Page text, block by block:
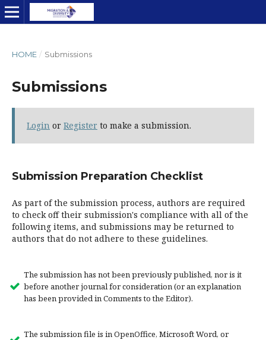
HOME / Submissions
Submissions
Login or Register to make a submission.
Submission Preparation Checklist
As part of the submission process, authors are required
to check off their submission's compliance with all of the
following items, and submissions may be returned to
authors that do not adhere to these guidelines.
The submission has not been previously published, nor is it
before another journal for consideration (or an explanation
has been provided in Comments to the Editor).
The submission file is in OpenOffice, Microsoft Word, or